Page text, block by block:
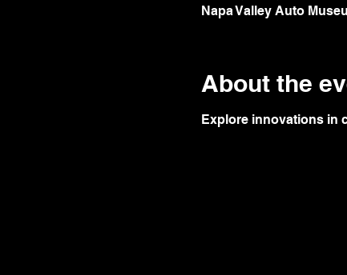
Napa Valley Auto
About the
Explore innovations in